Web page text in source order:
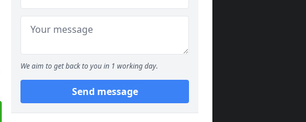
We aim to get back to you in 1 working day.
Send message